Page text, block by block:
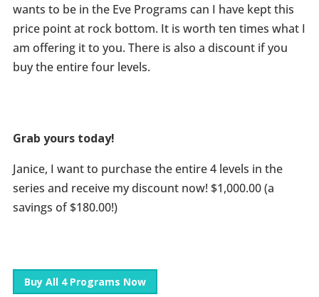
wants to be in the Eve Programs can I have kept this
price point at rock bottom. It is worth ten times what I
am offering it to you. There is also a discount if you
buy the entire four levels.
Grab yours today!
Janice, I want to purchase the entire 4 levels in the
series and receive my discount now! $1,000.00 (a
savings of $180.00!)
Buy All 4 Programs Now